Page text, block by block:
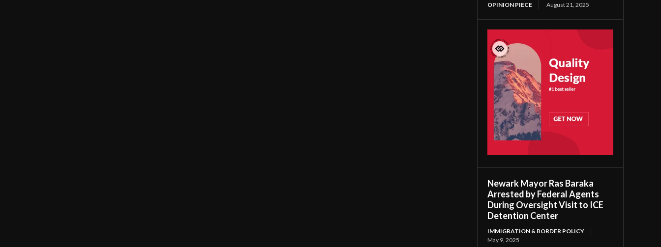
OPINION PIECE August 21, 2025
Newark Mayor Ras Baraka
Arrested by Federal Agents
During Oversight Visit to ICE
Detention Center
IMMIGRATION & BORDER POLICY
May 9, 2025